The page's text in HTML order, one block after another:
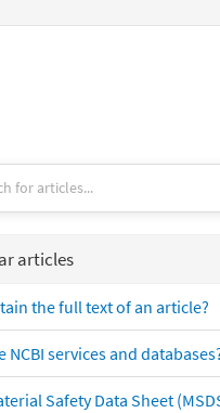
articles
the full text of an article?
NCBI services and
Safety Data Sheet